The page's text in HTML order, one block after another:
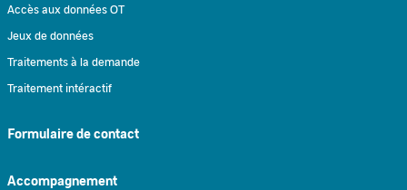
Accès aux données OT
Jeux de données
Traitements à la demande
Traitement intéractif
Formulaire de contact
Accompagnement